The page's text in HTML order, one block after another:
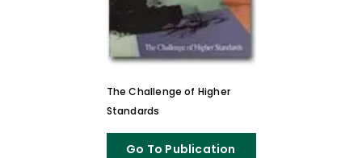
The Challenge of Higher
Standards
Go To Publication